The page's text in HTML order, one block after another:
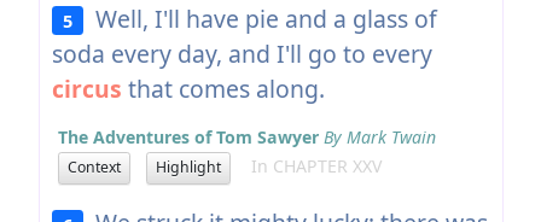
5
Well, I'll have pie and a glass of
soda every day, and I'll go to every
circus that comes along.
The Adventures of Tom Sawyer By Mark Twain
Context Highlight In CHAPTER XXV